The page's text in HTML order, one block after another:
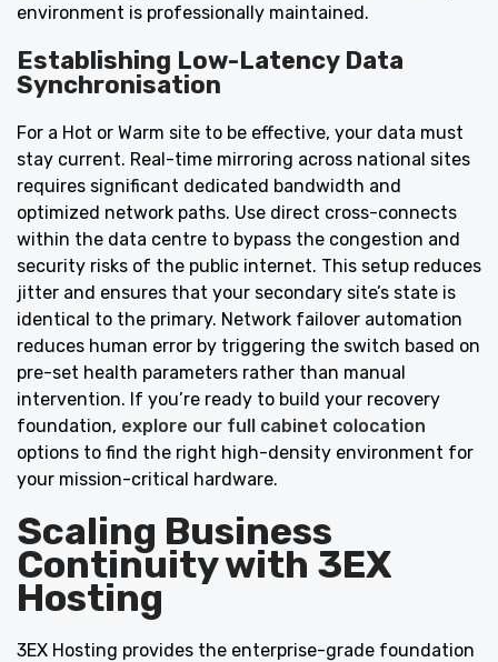
environment is professionally maintained.
Establishing Low-Latency Data
Synchronisation
For a Hot or Warm site to be effective, your data must
stay current. Real-time mirroring across national sites
requires significant dedicated bandwidth and
optimized network paths. Use direct cross-connects
within the data centre to bypass the congestion and
security risks of the public internet. This setup reduces
jitter and ensures that your secondary site’s state is
identical to the primary. Network failover automation
reduces human error by triggering the switch based on
pre-set health parameters rather than manual
intervention. If you’re ready to build your recovery
foundation, explore our full cabinet colocation
options to find the right high-density environment for
your mission-critical hardware.
Scaling Business
Continuity with 3EX
Hosting
3EX Hosting provides the enterprise-grade foundation